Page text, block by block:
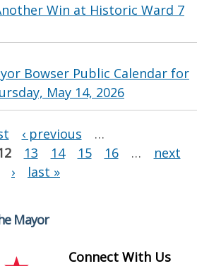
Win at Historic Ward 7
Bowser Public Calendar for
May 14, 2026
‹ previous
…
13 14 15 16 …
next
›
last »
Mayor
Connect With Us